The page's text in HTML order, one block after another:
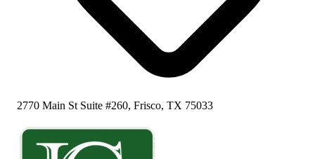
2770 Main St Suite #260, Frisco, TX 75033